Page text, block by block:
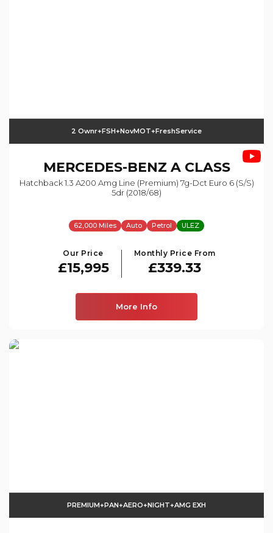
2 Ownr+FSH+NovMOT+FreshService
MERCEDES-BENZ A CLASS
Hatchback 1.3 A200 Amg Line (premium) 7g-Dct Euro 6 (s/s)
5dr (2018/68)
62,000 Miles Auto Petrol ULEZ
Our Price
£15,995
Monthly Price From
£339.33
More Info
PREMIUM+PAN+AERO+NIGHT+AMG EXH